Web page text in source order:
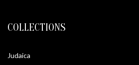
COLLECTIONS
Judaica